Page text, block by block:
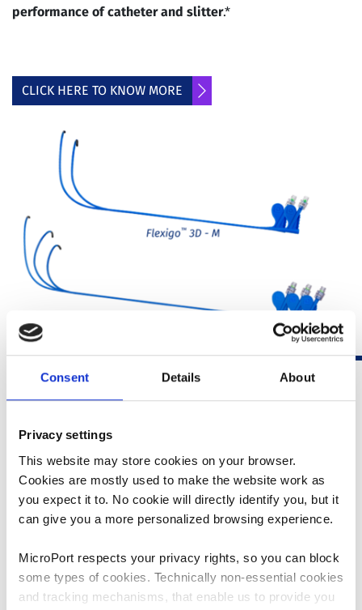
Consent Details About
Privacy settings
This website may store cookies on your browser.
Cookies are mostly used to make the website work as
you expect it to. No cookie will directly identify you, but it
can give you a more personalized browsing experience.
MicroPort respects your privacy rights, so you can block
some types of cookies. Technically non-essential cookies
and tracking mechanisms, that enable us to provide you
performance of catheter and slitter.*
CLICK HERE TO KNOW MORE
LBBOT SOLUTION1
FOCUSED ECG MEASUREMENT
A new standard in real-time ECG display for pacing
procedures: